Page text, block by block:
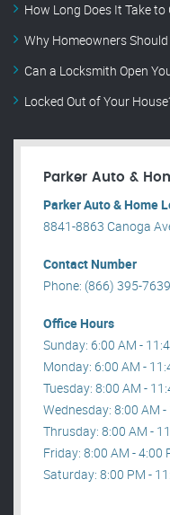
How Long Does It Take
Why Homeowners
Can a Locksmith Open
Locked Out of Your
Parker Auto &
Parker Auto & Home
8841-8863 Canoga
Contact Number
Phone: (866) 395-7639
Office Hours
Sunday: 6:00 AM -
Monday: 6:00 AM -
Tuesday: 8:00 AM -
Wednesday: 8:00 AM
Thrusday: 8:00 AM -
Friday: 8:00 AM - 4:00
Saturday: 8:00 PM -